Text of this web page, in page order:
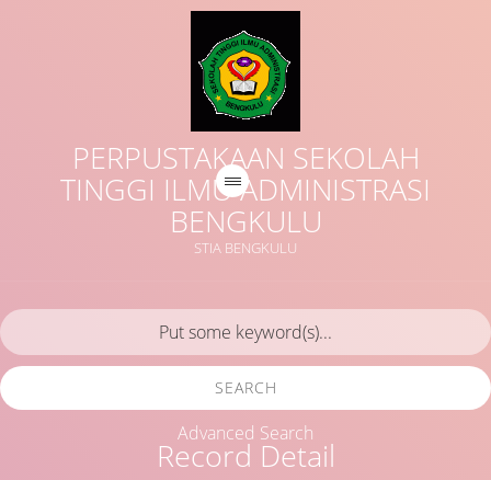
PERPUSTAKAAN SEKOLAH
TINGGI ILMU ADMINISTRASI
BENGKULU
STIA BENGKULU
Record Detail
SEARCH
Advanced Search